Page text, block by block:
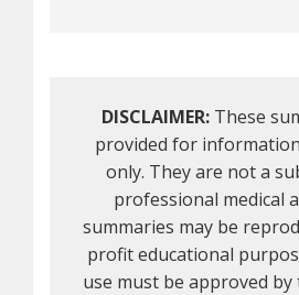
DISCLAIMER:These
provided for
only. They are not a
professional medical
summaries may be
profit educational
use must be approved